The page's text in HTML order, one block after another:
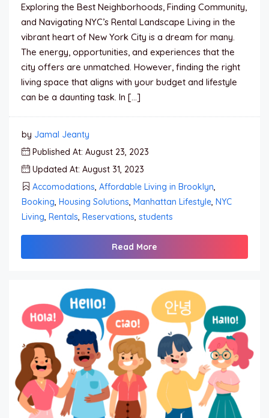
Exploring the Best Neighborhoods, Finding Community,
and Navigating NYC’s Rental Landscape Living in the
vibrant heart of New York City is a dream for many.
The energy, opportunities, and experiences that the
city offers are unmatched. However, finding the right
living space that aligns with your budget and lifestyle
can be a daunting task. In […]
by Jamal Jeanty
Published At: August 23, 2023
Updated At: August 31, 2023
Accomodations, Affordable Living in Brooklyn,
Booking, Housing Solutions, Manhattan Lifestyle, NYC
Living, Rentals, Reservations, students
Read More